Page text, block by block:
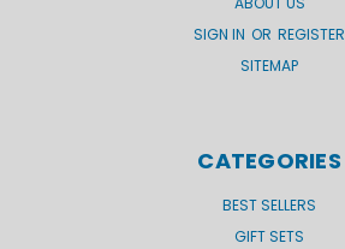
SIGN IN OR REGISTER
SITEMAP
CATEGORIES
BEST SELLERS
GIFT SETS